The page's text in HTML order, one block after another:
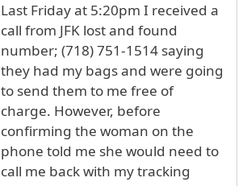
Last Friday at 5:20pm I received a
call from JFK lost and found
number; (718) 751-1514 saying
they had my bags and were going
to send them to me free of
charge. However, before
confirming the woman on the
phone told me she would need to
call me back with my tracking